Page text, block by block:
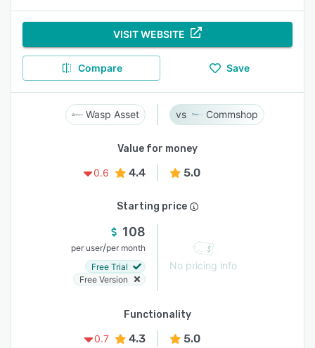
VISIT WEBSITE
Compare Save
Wasp Asset Commshop
Value for money
0.6
4.4 5.0
Starting price
108
per user/per month
Free Trial
Free Version
No pricing info
Functionality
0.7
4.3 5.0